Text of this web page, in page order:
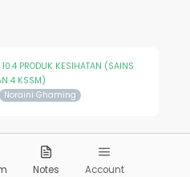
PRODUK KESIHATAN (SAINS
4 KSSM)
Noraini Ghaming
Reserved
Notes Account